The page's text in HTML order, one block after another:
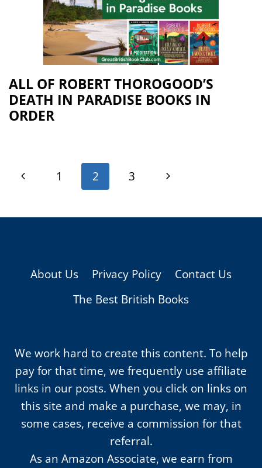
ALL OF ROBERT THOROGOOD’S
DEATH IN PARADISE BOOKS IN
ORDER
1 2 3
About Us Privacy Policy
Contact Us
The Best British Books
We work hard to create this content. To help
pay for that time, we frequently use affiliate
links in our posts. When you click on links on
this site and make a purchase, we may, in
some cases, receive a commission for that
referral.
As an Amazon Associate, we earn from